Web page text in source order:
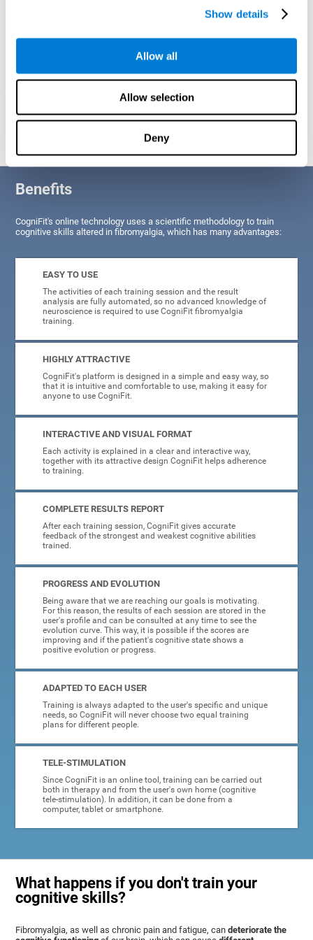
Show details
Allow all
Allow selection
Deny
Graphic projection of neural networks after3 weeks.
Benefits
CogniFit's online technology uses a scientific methodology to train
cognitive skills altered in fibromyalgia, which has many advantages:
EASY TO USE
The activities of each training session and the result
analysis are fully automated, so no advanced knowledge of
neuroscience is required to use CogniFit fibromyalgia
training.
HIGHLY ATTRACTIVE
CogniFit's platform is designed in a simple and easy way, so
that it is intuitive and comfortable to use, making it easy for
anyone to use CogniFit.
INTERACTIVE AND VISUAL FORMAT
Each activity is explained in a clear and interactive way,
together with its attractive design CogniFit helps adherence
to training.
COMPLETE RESULTS REPORT
After each training session, CogniFit gives accurate
feedback of the strongest and weakest cognitive abilities
trained.
PROGRESS AND EVOLUTION
Being aware that we are reaching our goals is motivating.
For this reason, the results of each session are stored in the
user's profile and can be consulted at any time to see the
evolution curve. This way, it is possible if the scores are
improving and if the patient's cognitive state shows a
positive evolution or progress.
ADAPTED TO EACH USER
Training is always adapted to the user's specific and unique
needs, so CogniFit will never choose two equal training
plans for different people.
TELE-STIMULATION
Since CogniFit is an online tool, training can be carried out
both in therapy and from the user's own home (cognitive
tele-stimulation). In addition, it can be done from a
computer, tablet or smartphone.
What happens if you don't train your
cognitive skills?
Fibromyalgia, as well as chronic pain and fatigue, candeteriorate the